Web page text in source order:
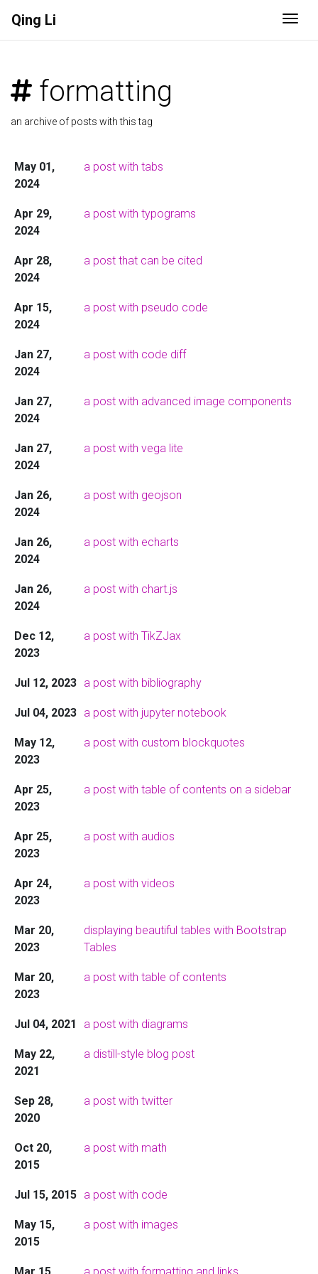
Qing Li
formatting
an archive of posts with this tag
May 01,
2024
a post with tabs
Apr 29,
2024
a post with typograms
Apr 28,
2024
a post that can be cited
Apr 15,
2024
a post with pseudo code
Jan 27,
2024
a post with code diff
Jan 27,
2024
a post with advanced image components
Jan 27,
2024
a post with vega lite
Jan 26,
2024
a post with geojson
Jan 26,
2024
a post with echarts
Jan 26,
2024
a post with chart.js
Dec 12,
2023
a post with TikZJax
Jul 12, 2023 a post with bibliography
Jul 04, 2023 a post with jupyter notebook
May 12,
2023
a post with custom blockquotes
Apr 25,
2023
a post with table of contents on a sidebar
Apr 25,
2023
a post with audios
Apr 24,
2023
a post with videos
Mar 20,
2023
displaying beautiful tables with Bootstrap
Tables
Mar 20,
2023
a post with table of contents
Jul 04, 2021 a post with diagrams
May 22,
2021
a distill-style blog post
Sep 28,
2020
a post with twitter
Oct 20,
2015
a post with math
Jul 15, 2015 a post with code
May 15,
2015
a post with images